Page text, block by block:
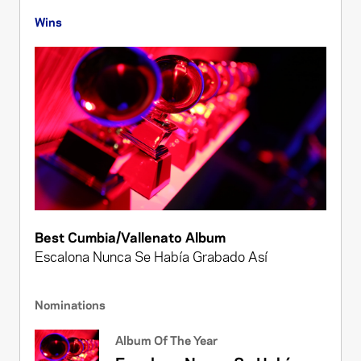
Wins
Best Cumbia/Vallenato Album
Escalona Nunca Se Había Grabado Así
Nominations
Album Of The Year